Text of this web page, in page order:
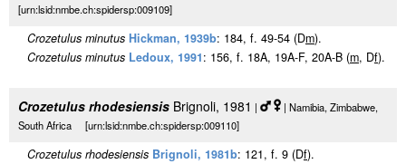
[urn:lsid:nmbe.ch:spidersp:009109]
Crozetulus minutus Hickman, 1939b: 184, f. 49-54 (Dm).
Crozetulus minutus Ledoux, 1991: 156, f. 18A, 19A-F, 20A-B (m, Df).
Crozetulus rhodesiensis Brignoli, 1981 |
| Namibia, Zimbabwe,
South Africa [urn:lsid:nmbe.ch:spidersp:009110]
Crozetulus rhodesiensis Brignoli, 1981b: 121, f. 9 (Df).